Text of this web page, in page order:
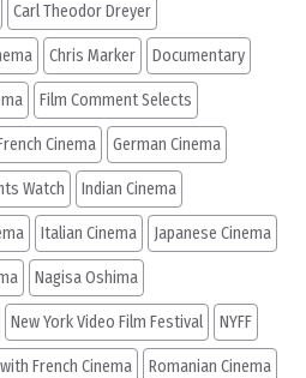
Carl Theodor Dreyer
Chris Marker Documentary
Film Comment Selects
Cinema German Cinema
Watch Indian Cinema
Italian Cinema Japanese Cinema
Nagisa Oshima
New York Video Film Festival NYFF
French Cinema Romanian Cinema